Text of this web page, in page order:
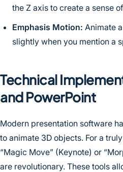
the Z axis to create a sense
Emphasis Motion: Animate
slightly when you mention a
Technical
and PowerPoint
Modern presentation software
to animate 3D objects. For a
“Magic Move” (Keynote) or
are revolutionary. These tools